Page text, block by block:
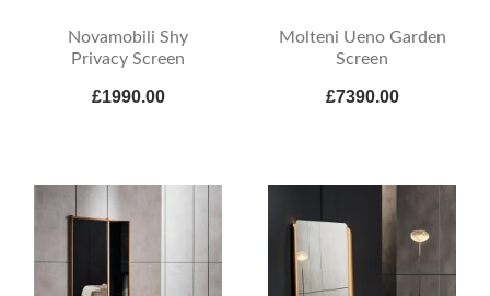
Novamobili Shy
Privacy Screen
£1990.00
Molteni Ueno Garden
Screen
£7390.00